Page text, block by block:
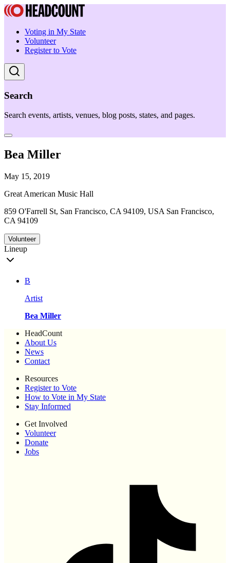
Voting in My State
Volunteer
Register to Vote
Search
Search events, artists, venues, blog posts, states, and pages.
Bea Miller
May 15, 2019
Great American Music Hall
859 O'Farrell St, San Francisco, CA 94109, USA San Francisco,
CA 94109
Volunteer
Lineup
B
Artist
Bea Miller
HeadCount
About Us
News
Contact
Resources
Register to Vote
How to Vote in My State
Stay Informed
Get Involved
Volunteer
Donate
Jobs